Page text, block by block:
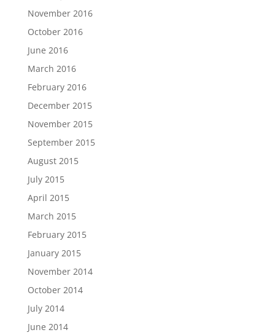
November 2016
October 2016
June 2016
March 2016
February 2016
December 2015
November 2015
September 2015
August 2015
July 2015
April 2015
March 2015
February 2015
January 2015
November 2014
October 2014
July 2014
June 2014